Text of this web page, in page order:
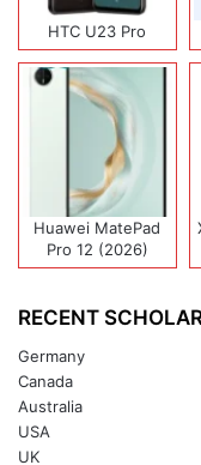
HTC U23 Pro
Huawei MatePad
Pro 12 (2026)
RECENT
Germany
Canada
Australia
USA
UK